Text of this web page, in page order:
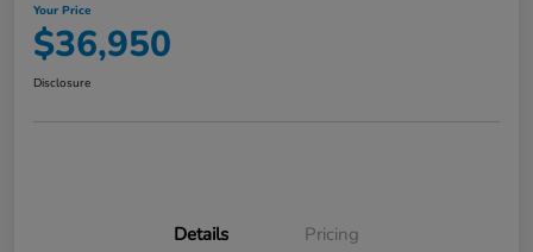
Your Price
$36,950
Disclosure
Details Pricing